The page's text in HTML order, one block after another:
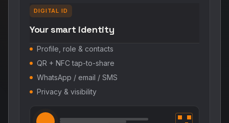
DIGITAL ID
Your smart identity
Profile, role & contacts
QR + NFC tap-to-share
WhatsApp / email / SMS
Privacy & visibility